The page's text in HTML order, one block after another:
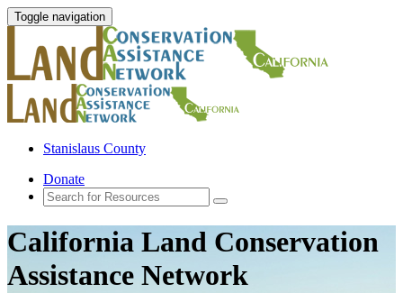
Toggle navigation
Stanislaus County
Donate
California Land Conservation
Assistance Network